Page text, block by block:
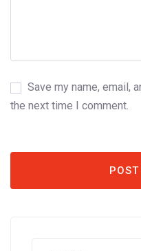
Save my name, email,
the next time I comment.